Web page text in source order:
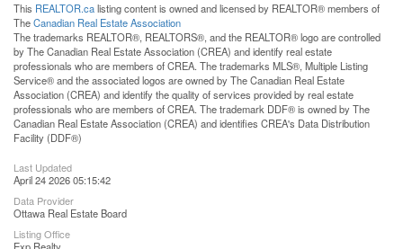
This REALTOR.calisting content is owned and licensed by REALTOR® members of
TheCanadian Real Estate Association
The trademarks REALTOR®, REALTORS®, and the REALTOR® logo are controlled
by The Canadian Real Estate Association (CREA) and identify real estate
professionals who are members of CREA. The trademarks MLS®, Multiple Listing
Service® and the associated logos are owned by The Canadian Real Estate
Association (CREA) and identify the quality of services provided by real estate
professionals who are members of CREA. The trademark DDF® is owned by The
Canadian Real Estate Association (CREA) and identifies CREA's Data Distribution
Facility (DDF®)
Last Updated
April 24 2026 05:15:42
Data Provider
Ottawa Real Estate Board
Listing Office